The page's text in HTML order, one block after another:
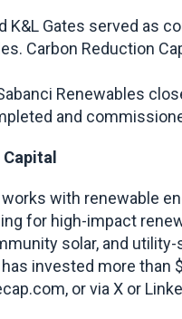
K&L Gates served as
Carbon Reduction
Renewables
and
with renewable
for high-impact
solar, and
invested more
or via X or